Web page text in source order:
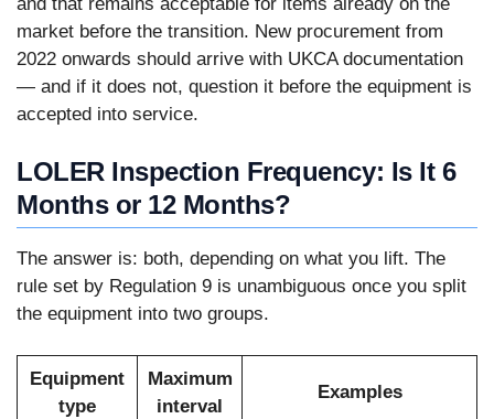
market before the transition. New procurement from
2022 onwards should arrive with UKCA documentation
— and if it does not, question it before the equipment is
accepted into service.
LOLER Inspection Frequency: Is It 6
Months or 12 Months?
The answer is: both, depending on what you lift. The
rule set by Regulation 9 is unambiguous once you split
the equipment into two groups.
Equipment
type
Maximum
interval
Examples